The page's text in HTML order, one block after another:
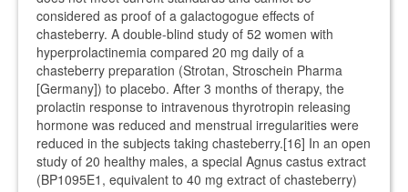
considered as proof of a galactogogue effects of
chasteberry. A double-blind study of 52 women with
hyperprolactinemia compared 20 mg daily of a
chasteberry preparation (Strotan, Stroschein Pharma
[Germany]) to placebo. After 3 months of therapy, the
prolactin response to intravenous thyrotropin releasing
hormone was reduced and menstrual irregularities were
reduced in the subjects taking chasteberry.[16] In an open
study of 20 healthy males, a special Agnus castus extract
(BP1095E1, equivalent to 40 mg extract of chasteberry)